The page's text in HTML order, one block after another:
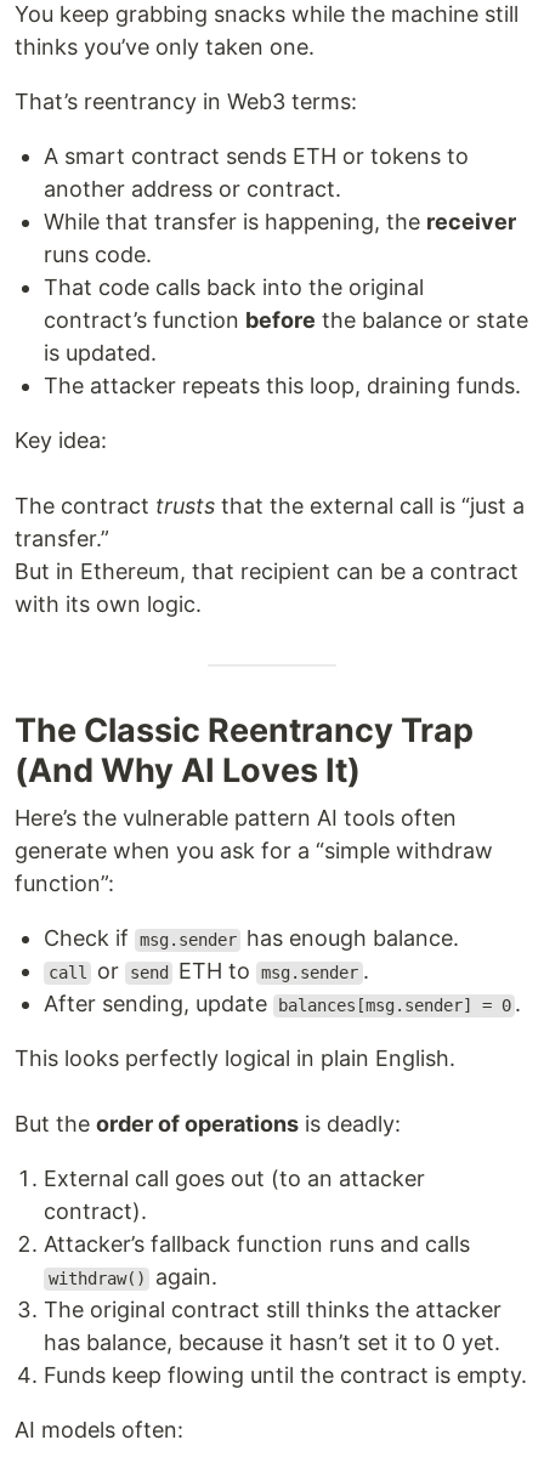
You keep grabbing snacks while the machine still
thinks you’ve only taken one.
That’s reentrancy in Web3 terms:
A smart contract sends ETH or tokens to
another address or contract.
While that transfer is happening, the receiver
runs code.
That code calls back into the original
contract’s function before the balance or state
is updated.
The attacker repeats this loop, draining funds.
Key idea:
The contract trusts that the external call is “just a
transfer.”
But in Ethereum, that recipient can be a contract
with its own logic.
The Classic Reentrancy Trap
(And Why AI Loves It)
Here’s the vulnerable pattern AI tools often
generate when you ask for a “simple withdraw
function”:
Check if msg.sender has enough balance.
call or send ETH to msg.sender .
After sending, update
balances[msg.sender] = 0 .
This looks perfectly logical in plain English.
But the order of operations is deadly:
External call goes out (to an attacker
contract).
Attacker’s fallback function runs and calls
withdraw()
again.
The original contract still thinks the attacker
has balance, because it hasn’t set it to 0 yet.
Funds keep flowing until the contract is empty.
AI models often: